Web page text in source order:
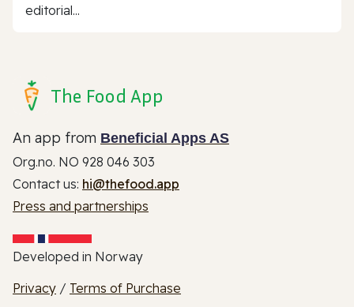
editorial...
The Food App
An app from Beneficial Apps AS
Org.no. NO 928 046 303
Contact us: hi@thefood.app
Press and partnerships
Developed in Norway
Privacy / Terms of Purchase